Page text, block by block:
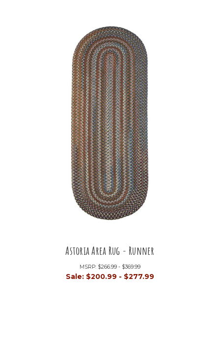
Astoria Area Rug - Runner
MSRP: $266.99 - $369.99
Sale: $200.99 - $277.99